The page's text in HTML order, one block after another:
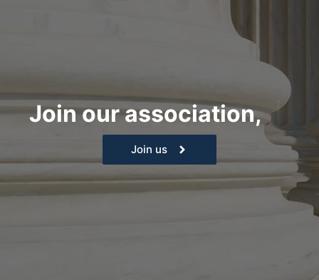
Join our association, |
Join us